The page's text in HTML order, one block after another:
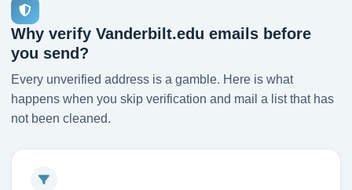
Why verify Vanderbilt.edu emails before
you send?
Every unverified address is a gamble. Here is what
happens when you skip verification and mail a list that has
not been cleaned.